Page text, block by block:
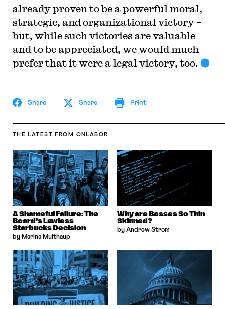
already proven to be a powerful moral,
strategic, and organizational victory –
but, while such victories are valuable
and to be appreciated, we would much
prefer that it were a legal victory, too.
Share Share Print
THE LATEST FROM ONLABOR
A Shameful Failure: The
Board’s Lawless
Starbucks Decision
by Marina Multhaup
Why are Bosses So Thin
Skinned?
by Andrew Strom